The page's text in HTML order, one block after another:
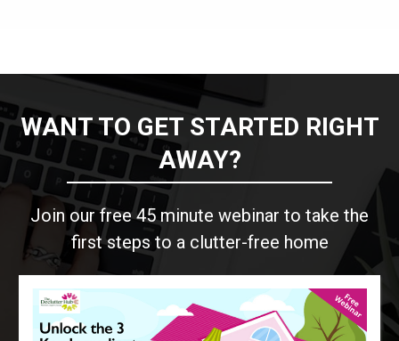
WANT TO GET STARTED RIGHT
AWAY?
Join our free 45 minute webinar to take the
first steps to a clutter-free home